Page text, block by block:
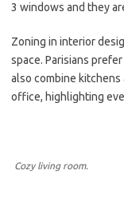
3 windows and they
Zoning in interior
space. Parisians
also combine kitchens
office, highlighting
Cozy living room.